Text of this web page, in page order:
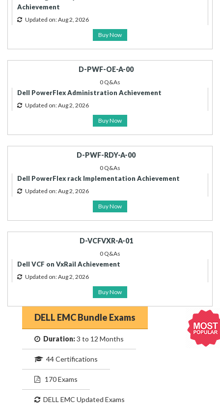
Achievement
Updated on: Aug 2, 2026
Buy Now
D-PWF-OE-A-00
0 Q&As
Dell PowerFlex Administration Achievement
Updated on: Aug 2, 2026
Buy Now
D-PWF-RDY-A-00
0 Q&As
Dell PowerFlex rack Implementation Achievement
Updated on: Aug 2, 2026
Buy Now
D-VCFVXR-A-01
0 Q&As
Dell VCF on VxRail Achievement
Updated on: Aug 2, 2026
Buy Now
DELL EMC Bundle Exams
Duration:3 to 12 Months
44 Certifications
170 Exams
DELL EMC Updated Exams